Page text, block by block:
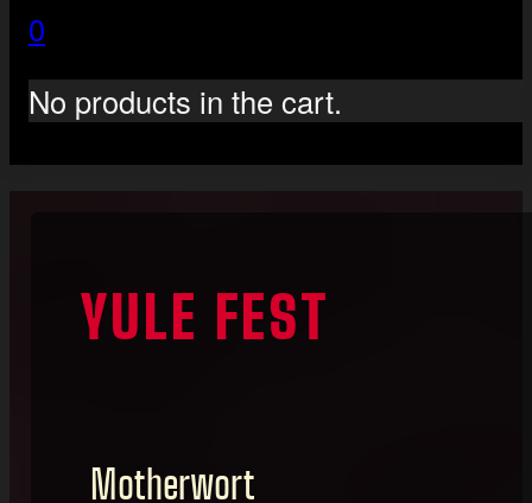
0
No products in the cart.
YULE FEST
Motherwort